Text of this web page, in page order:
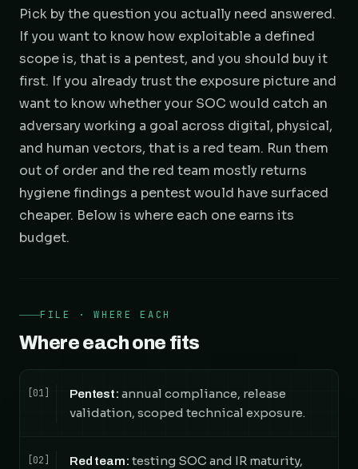
Pick by the question you actually need answered.
If you want to know how exploitable a defined
scope is, that is a pentest, and you should buy it
first. If you already trust the exposure picture and
want to know whether your SOC would catch an
adversary working a goal across digital, physical,
and human vectors, that is a red team. Run them
out of order and the red team mostly returns
hygiene findings a pentest would have surfaced
cheaper. Below is where each one earns its
budget.
FILE · WHERE EACH
Where each one fits
[01] Pentest: annual compliance, release
validation, scoped technical exposure.
[02] Red team: testing SOC and IR maturity,